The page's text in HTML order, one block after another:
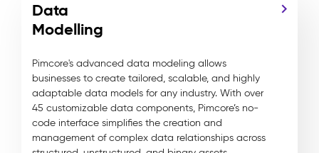
Data
Modelling
Pimcore's advanced data modeling allows
businesses to create tailored, scalable, and highly
adaptable data models for any industry. With over
45 customizable data components, Pimcore’s no-
code interface simplifies the creation and
management of complex data relationships across